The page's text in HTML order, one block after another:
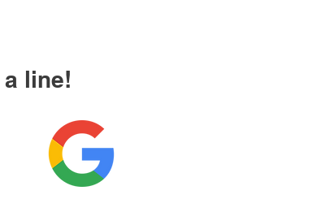
line!